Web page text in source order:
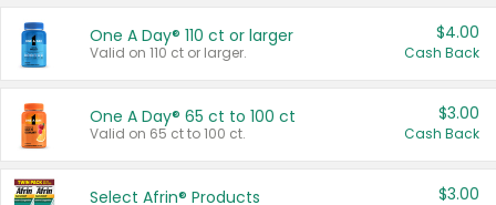
One A Day® 110 ct or larger
Valid on 110 ct or larger.
$4.00
Cash Back
One A Day® 65 ct to 100 ct
Valid on 65 ct to 100 ct.
$3.00
Cash Back
Select Afrin® Products $3.00